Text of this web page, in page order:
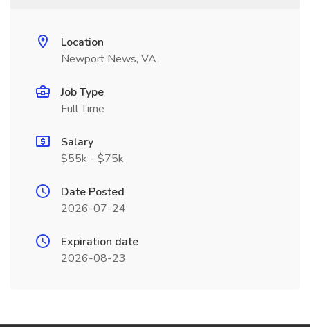
Location
Newport News, VA
Job Type
Full Time
Salary
$55k - $75k
Date Posted
2026-07-24
Expiration date
2026-08-23